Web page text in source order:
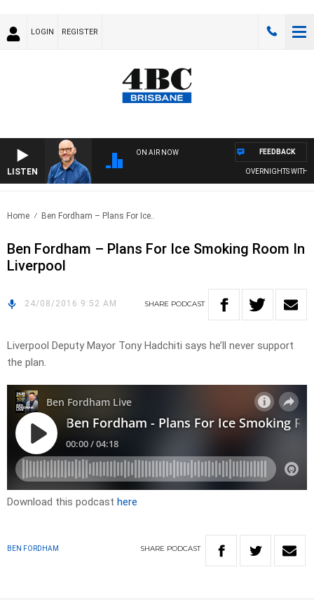
LOGIN REGISTER
LISTEN
ON AIR NOW
OVERNIGHTS WITH
FEEDBACK
Home Ben Fordham – Plans For Ice..
Ben Fordham – Plans For Ice Smoking Room In
Liverpool
24/08/2016 9:52 AM SHARE PODCAST
Liverpool Deputy Mayor Tony Hadchiti says he’ll never support
the plan.
Download this podcast here
BEN FORDHAM SHARE PODCAST